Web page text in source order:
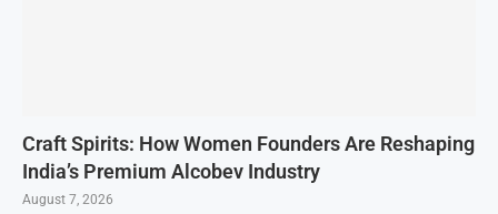
Craft Spirits: How Women Founders Are Reshaping
India’s Premium Alcobev Industry
August 7, 2026